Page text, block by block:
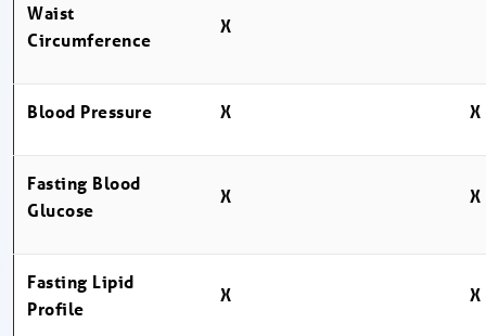
Waist
Circumference
X
Blood Pressure X X
Fasting Blood
Glucose
X X
Fasting Lipid
Profile
X X